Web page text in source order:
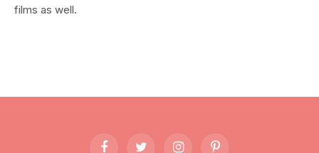
films as well.